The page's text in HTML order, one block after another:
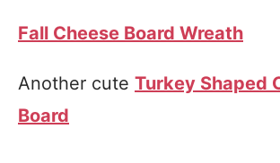
Fall Cheese Board Wreath
Another cute Turkey Shaped
Board